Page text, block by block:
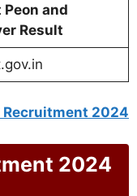
Peon and
Result
Recruitment 2024
2024